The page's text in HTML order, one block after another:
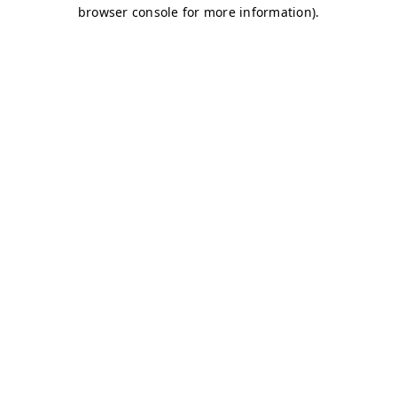
browser console for more information).